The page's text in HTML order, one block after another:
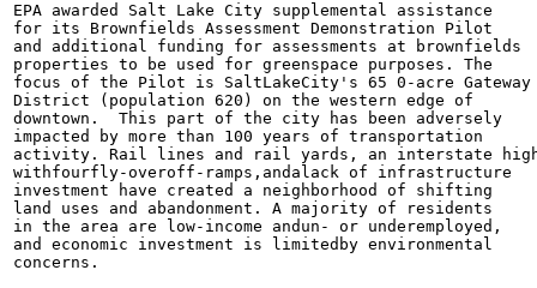
EPA awarded Salt Lake City supplemental assistance
for its Brownfields Assessment Demonstration Pilot
and additional funding for assessments at brownfields
properties to be used for greenspace purposes. The
focus of the Pilot is SaltLakeCity's 65 0-acre Gateway
District (population 620) on the western edge of
downtown.  This part of the city has been adversely
impacted by more than 100 years of transportation
activity. Rail lines and rail yards, an interstate
withfourfly-overoff-ramps,andalack of infrastructure
investment have created a neighborhood of shifting
land uses and abandonment. A majority of residents
in the area are low-income andun- or underemployed,
and economic investment is limitedby environmental
concerns.